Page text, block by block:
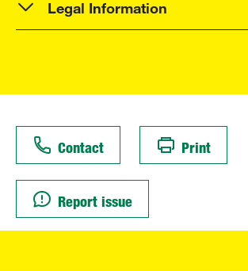
Legal Information
Contact Print
Report issue